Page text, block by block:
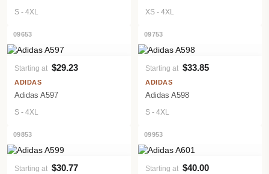
S - 4XL XS - 4XL
09653
VIEW PRODUCT
Starting at $29.23
ADIDAS
Adidas A597
S - 4XL
09753
VIEW PRODUCT
Starting at $33.85
ADIDAS
Adidas A598
S - 4XL
09853
Starting at $30.77
09953
Starting at $40.00